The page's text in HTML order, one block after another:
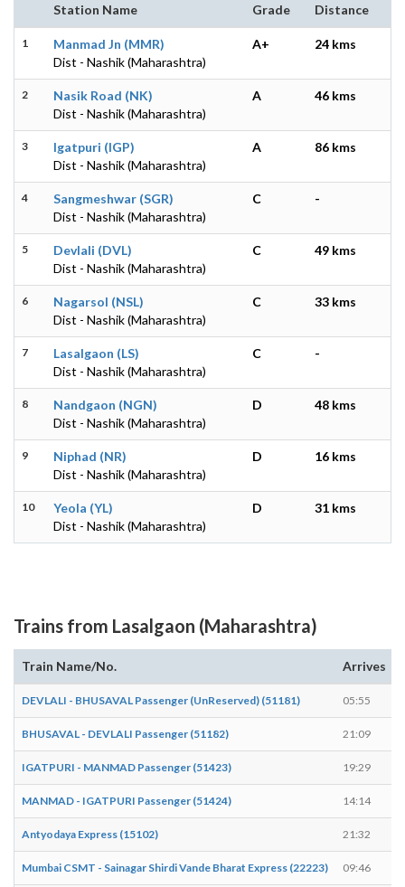
Station Name Grade Distance
1
Manmad Jn (MMR)
Dist - Nashik (Maharashtra)
A+ 24 kms
2
Nasik Road (NK)
Dist - Nashik (Maharashtra)
A 46 kms
3
Igatpuri (IGP)
Dist - Nashik (Maharashtra)
A 86 kms
4
Sangmeshwar (SGR)
Dist - Nashik (Maharashtra)
C -
5
Devlali (DVL)
Dist - Nashik (Maharashtra)
C 49 kms
6
Nagarsol (NSL)
Dist - Nashik (Maharashtra)
C 33 kms
7
Lasalgaon (LS)
Dist - Nashik (Maharashtra)
C -
8
Nandgaon (NGN)
Dist - Nashik (Maharashtra)
D 48 kms
9
Niphad (NR)
Dist - Nashik (Maharashtra)
D 16 kms
10
Yeola (YL)
Dist - Nashik (Maharashtra)
D 31 kms
Trains from Lasalgaon (Maharashtra)
Train Name/No. Arrives
DEVLALI - BHUSAVAL Passenger (UnReserved) (51181) 05:55
BHUSAVAL - DEVLALI Passenger (51182) 21:09
IGATPURI - MANMAD Passenger (51423) 19:29
MANMAD - IGATPURI Passenger (51424) 14:14
Antyodaya Express (15102) 21:32
Mumbai CSMT - Sainagar Shirdi Vande Bharat Express (22223) 09:46